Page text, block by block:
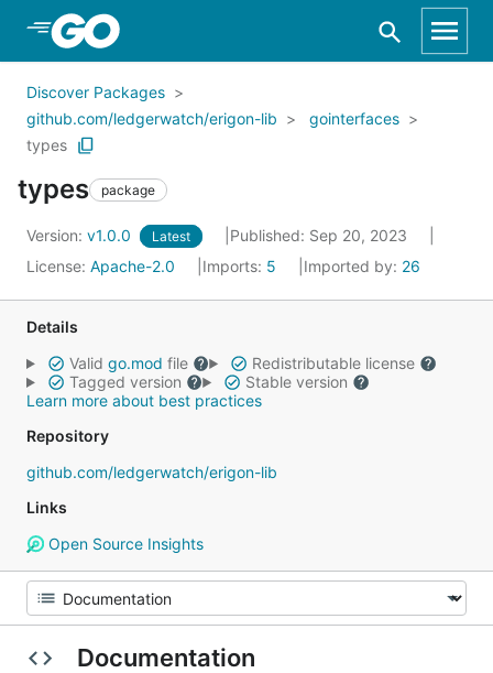
Skip to Main Content
Discover Packages
github.com/ledgerwatch/erigon-lib
gointerfaces
types
types package
Version: v1.0.0 Latest
Published: Sep 20, 2023
License: Apache-2.0 Imports: 5 Imported by: 26
Details
Valid go.mod file
Redistributable license
Tagged version
Stable version
Learn more about best practices
Repository
github.com/ledgerwatch/erigon-lib
Links
Open Source Insights
Documentation